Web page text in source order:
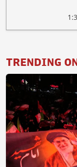
TRENDING